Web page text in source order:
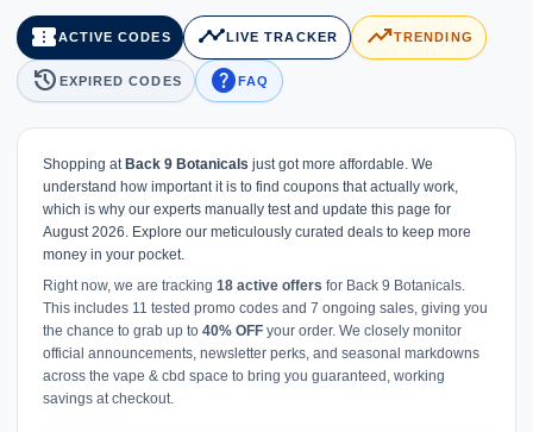
confirmation_numberACTIVE CODES timeline LIVE TRACKER trending_upTRENDING
history EXPIRED CODES helpFAQ
Shopping at Back 9 Botanicals just got more affordable. We
understand how important it is to find coupons that actually work,
which is why our experts manually test and update this page for
August 2026. Explore our meticulously curated deals to keep more
money in your pocket.
Right now, we are tracking 18 active offers for Back 9 Botanicals.
This includes 11 tested promo codes and 7 ongoing sales, giving you
the chance to grab up to 40% OFF your order. We closely monitor
official announcements, newsletter perks, and seasonal markdowns
across the vape & cbd space to bring you guaranteed, working
savings at checkout.